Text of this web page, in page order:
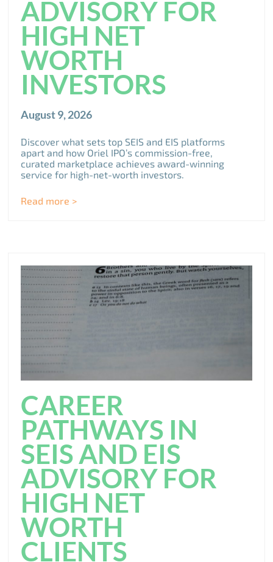
ADVISORY FOR
HIGH NET
WORTH
INVESTORS
August 9, 2026
Discover what sets top SEIS and EIS platforms
apart and how Oriel IPO’s commission-free,
curated marketplace achieves award-winning
service for high-net-worth investors.
Read more >
CAREER
PATHWAYS IN
SEIS AND EIS
ADVISORY FOR
HIGH NET
WORTH
CLIENTS